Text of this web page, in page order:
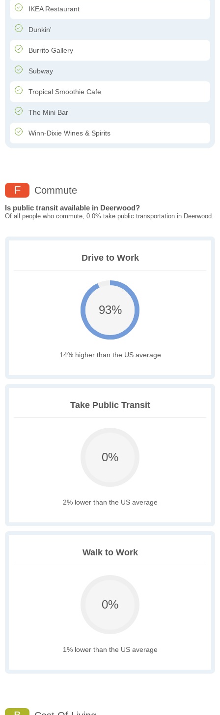
IKEA Restaurant
Dunkin'
Burrito Gallery
Subway
Tropical Smoothie Cafe
The Mini Bar
Winn-Dixie Wines & Spirits
F Commute
Is public transit available in Deerwood?
Of all people who commute, 0.0% take public transportation in Deerwood.
Drive to Work
93%
14% higher than the US average
Take Public Transit
0%
2% lower than the US average
Walk to Work
0%
1% lower than the US average